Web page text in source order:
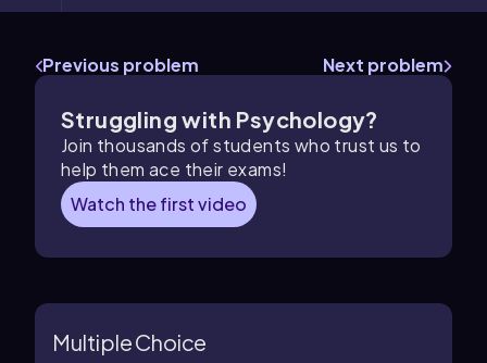
Previous problem Next problem
Struggling with Psychology?
Join thousands of students who trust us to
help them ace their exams!
Watch the first video
Multiple Choice